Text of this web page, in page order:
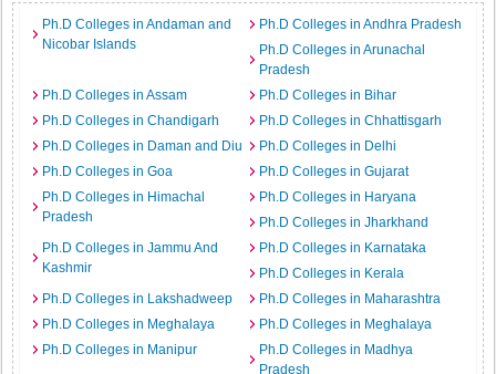
Ph.D Colleges in Andaman and
Nicobar Islands
Ph.D Colleges in Andhra Pradesh
Ph.D Colleges in Arunachal
Pradesh
Ph.D Colleges in Assam
Ph.D Colleges in Bihar
Ph.D Colleges in Chandigarh
Ph.D Colleges in Chhattisgarh
Ph.D Colleges in Daman and Diu
Ph.D Colleges in Delhi
Ph.D Colleges in Goa
Ph.D Colleges in Gujarat
Ph.D Colleges in Himachal
Pradesh
Ph.D Colleges in Haryana
Ph.D Colleges in Jharkhand
Ph.D Colleges in Jammu And
Kashmir
Ph.D Colleges in Karnataka
Ph.D Colleges in Kerala
Ph.D Colleges in Lakshadweep
Ph.D Colleges in Maharashtra
Ph.D Colleges in Meghalaya
Ph.D Colleges in Meghalaya
Ph.D Colleges in Manipur
Ph.D Colleges in Madhya
Pradesh